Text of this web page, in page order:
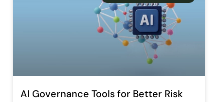
AI Governance Tools for Better Risk